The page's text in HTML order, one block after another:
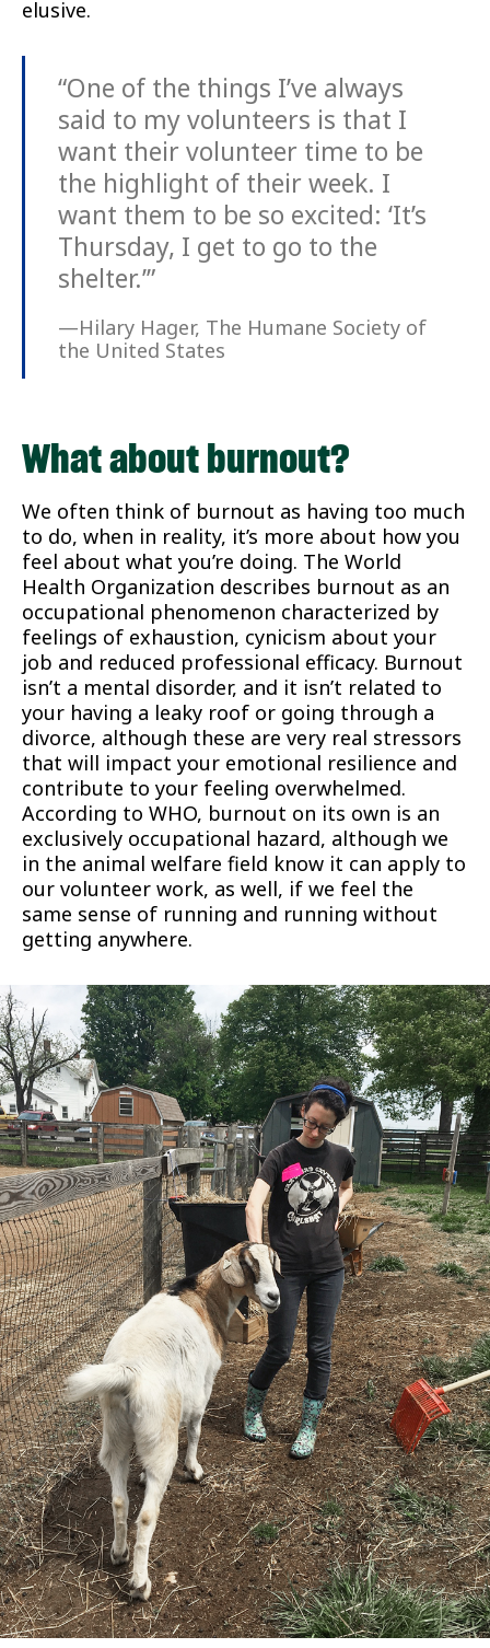
elusive.
“One of the things I’ve always
said to my volunteers is that I
want their volunteer time to be
the highlight of their week. I
want them to be so excited: ‘It’s
Thursday, I get to go to the
shelter.’”
—Hilary Hager, The Humane Society of
the United States
What about burnout?
We often think of burnout as having too much
to do, when in reality, it’s more about how you
feel about what you’re doing. The World
Health Organization describes burnout as an
occupational phenomenon characterized by
feelings of exhaustion, cynicism about your
job and reduced professional efficacy. Burnout
isn’t a mental disorder, and it isn’t related to
your having a leaky roof or going through a
divorce, although these are very real stressors
that will impact your emotional resilience and
contribute to your feeling overwhelmed.
According to WHO, burnout on its own is an
exclusively occupational hazard, although we
in the animal welfare field know it can apply to
our volunteer work, as well, if we feel the
same sense of running and running without
getting anywhere.